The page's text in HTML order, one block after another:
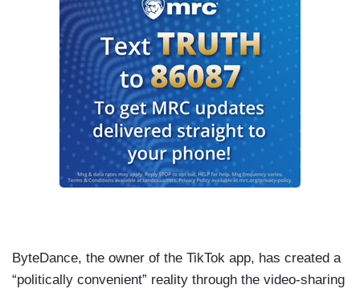
ByteDance, the owner of the TikTok app, has created a
“politically convenient” reality through the video-sharing